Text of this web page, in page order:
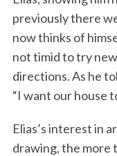
previously there
now thinks of
not timid to try
directions. As he
“I want our house
Elias’s interest in
drawing, the more